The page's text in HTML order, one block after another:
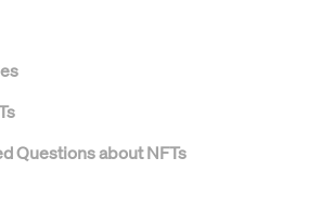
Questions about NFTs